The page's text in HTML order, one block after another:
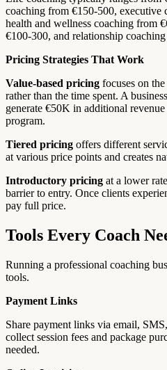
coaching from €150-500, executive
health and wellness coaching from
€100-300, and relationship
Pricing Strategies That Work
Value-based pricing focuses on
rather than the time spent. A
generate €50K in additional
program.
Tiered pricing offers different
at various price points and creates
Introductory pricing at a lower
barrier to entry. Once clients
pay full price.
Tools Every Coach
Running a professional coaching
tools.
Payment Links
Share payment links via email,
collect session fees and package
needed.